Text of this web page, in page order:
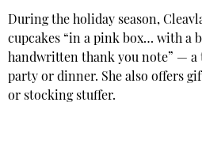
During the holiday season,
cupcakes “in a pink box… with a
handwritten thank you note” — a
party or dinner. She also offers
or stocking stuffer.